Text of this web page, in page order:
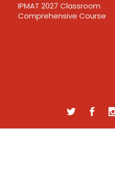
IPMAT 2027 Classroom
Comprehensive Course